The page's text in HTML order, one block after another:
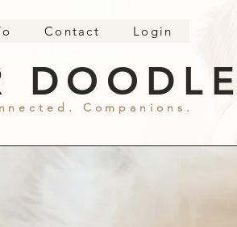
Contact Login
Companions.